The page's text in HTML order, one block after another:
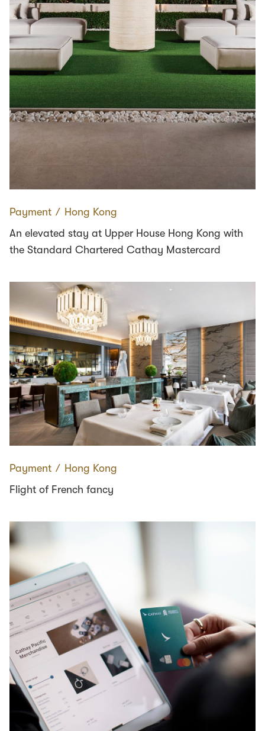
Payment ∕ Hong Kong
An elevated stay at Upper House Hong Kong with
the Standard Chartered Cathay Mastercard
Payment ∕ Hong Kong
Flight of French fancy